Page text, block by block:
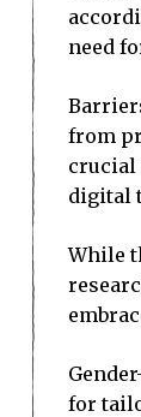
need
from
crucial
digital
While
for